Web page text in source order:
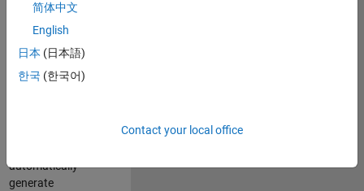
Simulink. As a part
of the Embedded
Coder product
team, we are
responsible for
automatically
generate
简体中文
English
日本 (日本語)
한국 (한국어)
Contact your local office